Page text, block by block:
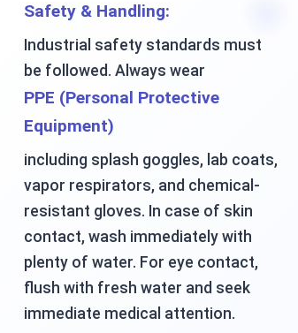
Safety & Handling:
Industrial safety standards must
be followed. Always wear
PPE (Personal Protective
Equipment)
including splash goggles, lab coats,
vapor respirators, and chemical-
resistant gloves. In case of skin
contact, wash immediately with
plenty of water. For eye contact,
flush with fresh water and seek
immediate medical attention.